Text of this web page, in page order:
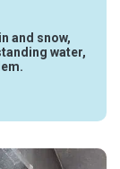
and snow,
water,